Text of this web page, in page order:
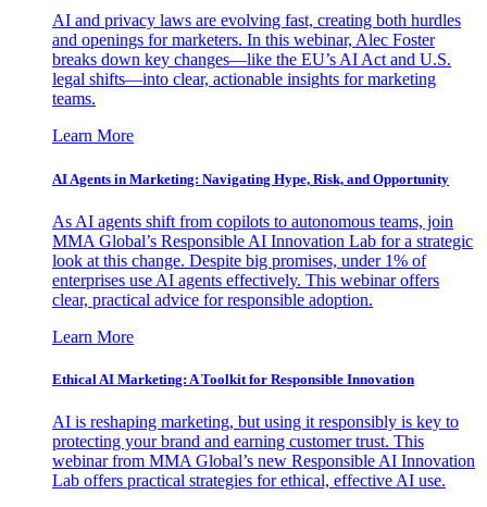
AI and privacy laws are evolving fast, creating both hurdles
and openings for marketers. In this webinar, Alec Foster
breaks down key changes—like the EU’s AI Act and U.S.
legal shifts—into clear, actionable insights for marketing
teams.
Learn More
AI Agents in Marketing: Navigating Hype, Risk, and Opportunity
As AI agents shift from copilots to autonomous teams, join
MMA Global’s Responsible AI Innovation Lab for a strategic
look at this change. Despite big promises, under 1% of
enterprises use AI agents effectively. This webinar offers
clear, practical advice for responsible adoption.
Learn More
Ethical AI Marketing: A Toolkit for Responsible Innovation
AI is reshaping marketing, but using it responsibly is key to
protecting your brand and earning customer trust. This
webinar from MMA Global’s new Responsible AI Innovation
Lab offers practical strategies for ethical, effective AI use.